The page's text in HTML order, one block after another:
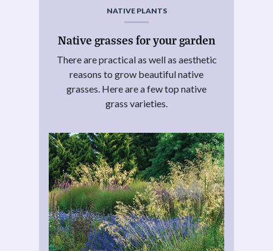
NATIVE PLANTS
Native grasses for your garden
There are practical as well as aesthetic
reasons to grow beautiful native
grasses. Here are a few top native
grass varieties.